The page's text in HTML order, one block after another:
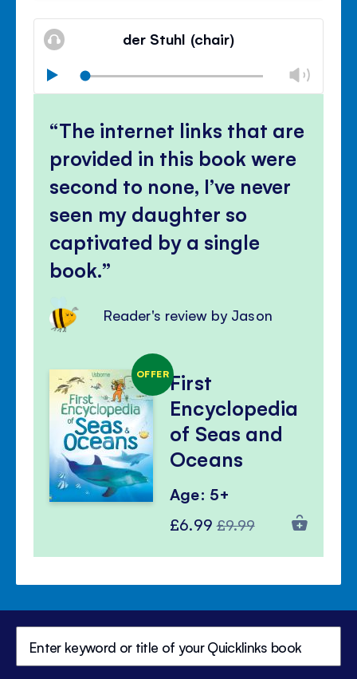
Mute
Close
der Stuhl (chair)
Play
The internet links that are
provided in this book were
second to none, I’ve never
seen my daughter so
captivated by a single
book.
Reader's review by Jason
OFFERFirst
Encyclopedia
of Seas and
Oceans
Age: 5+
Special
£6.99 Regular
£9.99